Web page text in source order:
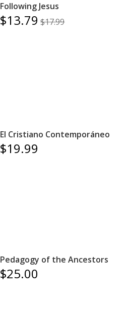
Following Jesus
$13.79 $17.99
El Cristiano Contemporáneo
$19.99
Pedagogy of the Ancestors
$25.00